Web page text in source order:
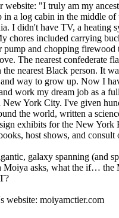
website: "I truly am my
in a log cabin in the middle of
I didn't have TV, a heating
chores included carrying
pump and chopping firewood
The nearest confederate
the nearest Black person. It
and way to grow up. Now I
work my dream job as a
New York City. I've given
the world, written a
exhibits for the New York
host shows, and consult
galaxy spanning (and
Moiya asks, what the if… the
website: moiyamctier.com